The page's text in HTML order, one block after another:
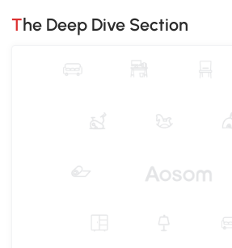
The Deep Dive Section